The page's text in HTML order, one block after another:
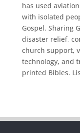
has used
with isolated
Gospel. Sharing
disaster relief,
church support,
technology, and
printed Bibles.